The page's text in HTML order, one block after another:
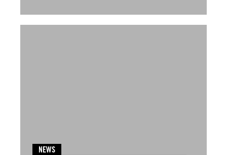
NEWS